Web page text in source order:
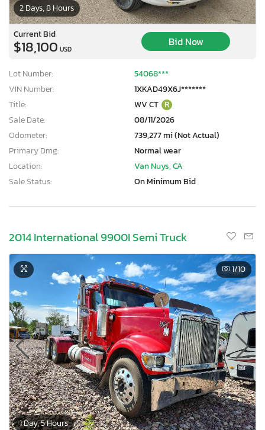
2 Days, 8 Hours
Current Bid
$18,100 USD
Bid Now
Lot Number:
54068***
VIN Number:
1XKAD49X6J*******
Title:
WV CT R
Sale Date:
08/11/2026
Odometer:
739,277 mi (Not Actual)
Primary Dmg:
Normal wear
Location:
Van Nuys, CA
Sale Status:
On Minimum Bid
2014 International 9900I Semi Truck
1 Day, 5 Hours
1/10